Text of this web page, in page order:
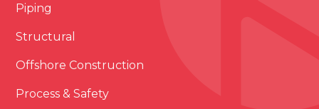
Piping
Structural
Offshore Construction
Process & Safety